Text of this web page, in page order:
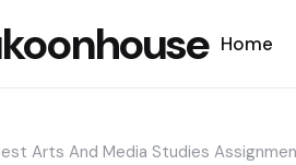
Home
Arts And Media Studies